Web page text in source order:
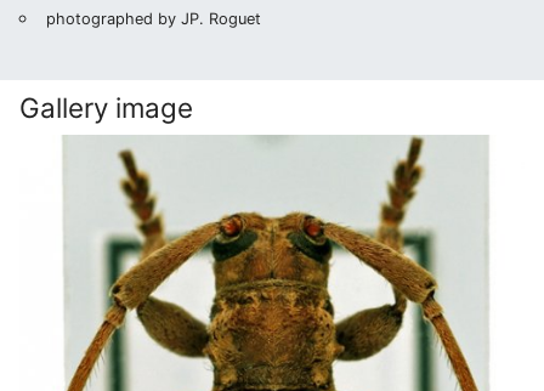
photographed by JP. Roguet
Gallery image